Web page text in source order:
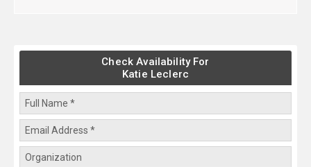
Check Availability For
Katie Leclerc